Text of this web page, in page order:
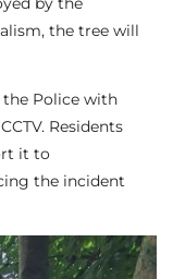
the tree will
the Police with
Residents
it to
the incident